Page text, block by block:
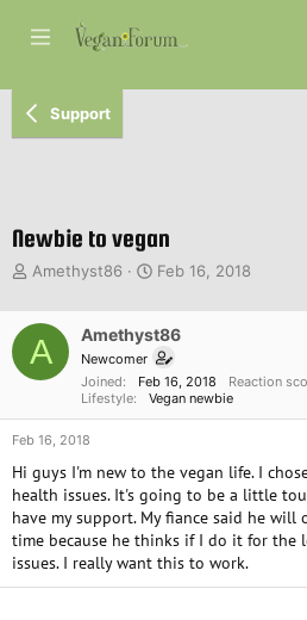
Support
Newbie to vegan
T
a
d
t
a
t
e
r
Amethyst86
S
r
t
d
a
t
Feb 16, 2018
A Amethyst86
Newcomer
Joined
Feb 16, 2018 Reaction
Lifestyle
Vegan newbie
Feb 16, 2018
Hi guys I'm new to the vegan life. I
health issues. It's going to be a little
have my support. My fiance said he
time because he thinks if I do it for the
issues. I really want this to work.